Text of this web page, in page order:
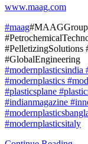
www.maag.com
#maag
#PelletizingSolutions
#GlobalEngineering
#modernplasticsindia
#modernplastics
#plasticsplane
#indianmagazine
#modernplasticsitaly